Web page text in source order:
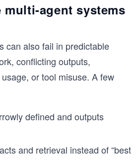
multi-agent systems
can also fail in predictable
conflicting outputs,
or tool misuse. A few
defined and outputs
and retrieval instead of “best